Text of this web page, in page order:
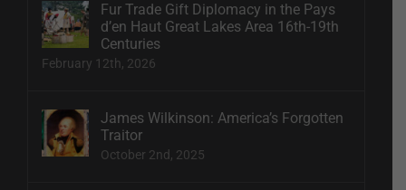
Fur Trade Gift Diplomacy in the Pays
d’en Haut Great Lakes Area 16th-19th
Centuries
February 12th, 2026
James Wilkinson: America’s Forgotten
Traitor
October 2nd, 2025